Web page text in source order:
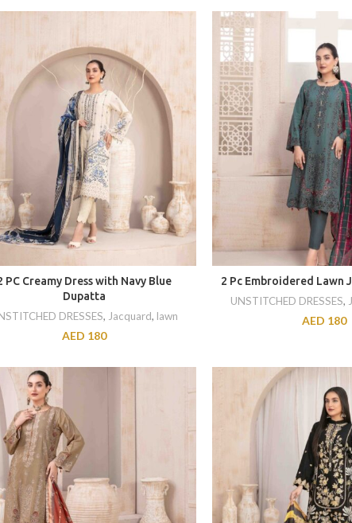
PC Creamy Dress with Navy Blue
Dupatta
DRESSES, Jacquard, lawn
AED 180
2 Pc Embroidered Lawn
UNSTITCHED DRESSES,
AED 180